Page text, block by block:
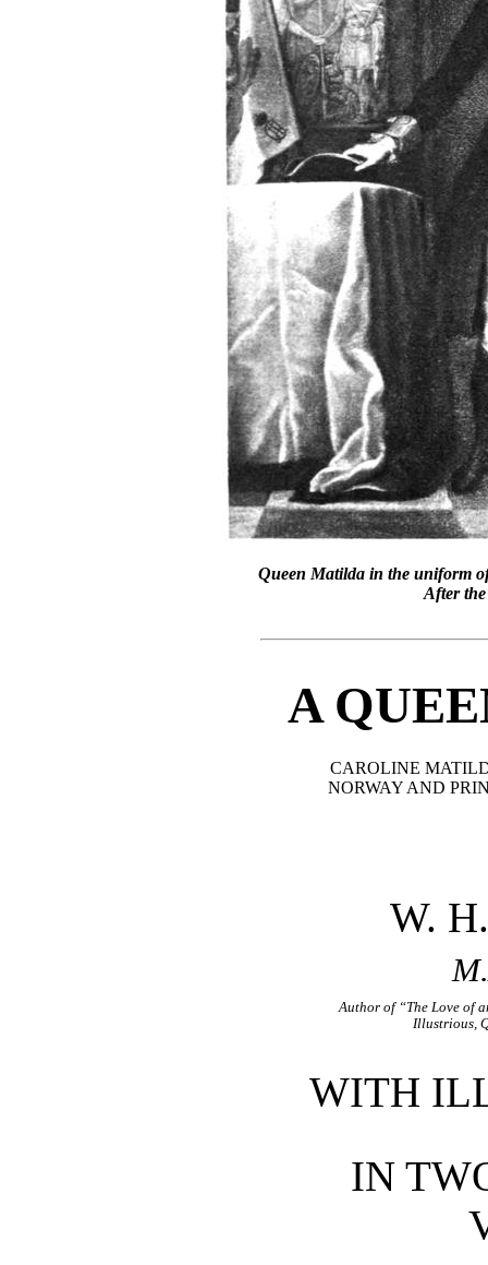
Queen Matilda in the uniform
After
A
CAROLINE
NORWAY AND
W.
Author of “The Love of
Illustrious,
WITH
IN